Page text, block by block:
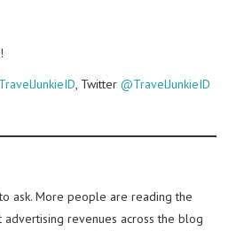
, Twitter@TravelJunkieID
ask. More people are reading the
advertising revenues across the blog